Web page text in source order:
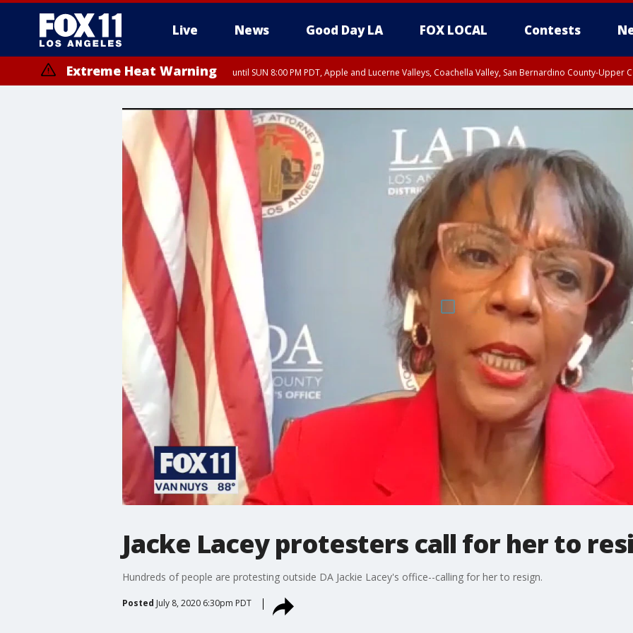
Live News Good Day LA FOX LOCAL Contests
Extreme Heat Warning until SUN 8:00 PM PDT, Apple and Lucerne Valleys, Coachella Valley, San Bernardino County-Upper
Jacke Lacey protesters call for her to
Hundreds of people are protesting outside DA Jackie Lacey's office--calling for her to resign.
Posted July 8, 2020 6:30pm PDT